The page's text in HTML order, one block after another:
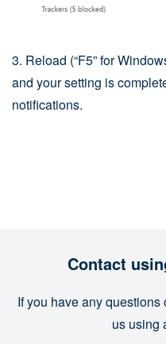
3. Reload (“F5” for
and your setting is
notifications.
Contact
If you have any
us using